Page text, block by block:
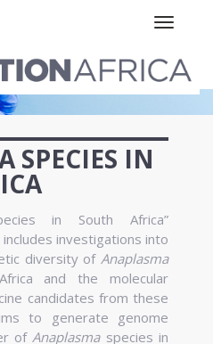
Toggle
SPECIES IN
in South Africa”
investigations into
diversity of Anaplasma
and the molecular
candidates from these
to generate genome
of Anaplasmaspecies in